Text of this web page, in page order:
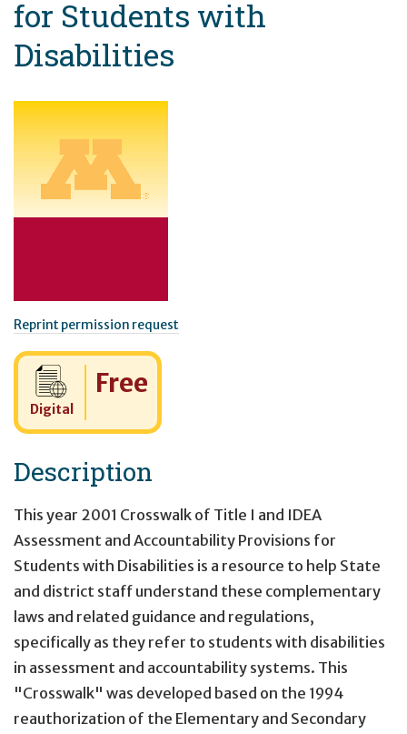
for Students with
Disabilities
Reprint permission request
Digital
Cost:
Free
Description
This year 2001 Crosswalk of Title I and IDEA
Assessment and Accountability Provisions for
Students with Disabilities is a resource to help State
and district staff understand these complementary
laws and related guidance and regulations,
specifically as they refer to students with disabilities
in assessment and accountability systems. This
"Crosswalk" was developed based on the 1994
reauthorization of the Elementary and Secondary